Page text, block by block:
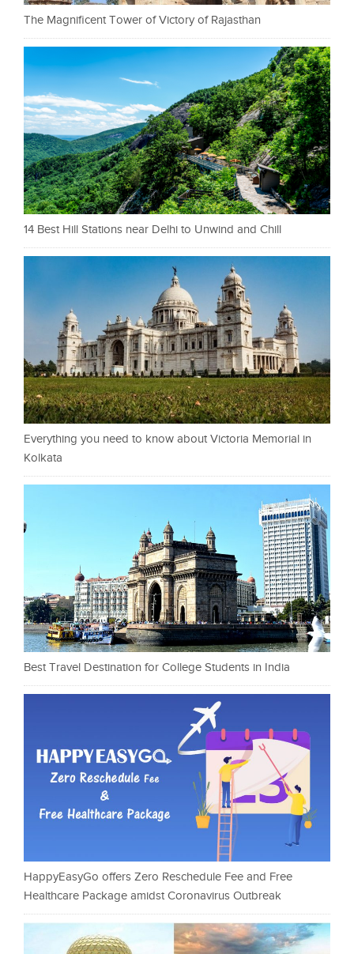
The Magnificent Tower of Victory of Rajasthan
14 Best Hill Stations near Delhi to Unwind and Chill
Everything you need to know about Victoria Memorial in
Kolkata
Best Travel Destination for College Students in India
HappyEasyGo offers Zero Reschedule Fee and Free
Healthcare Package amidst Coronavirus Outbreak